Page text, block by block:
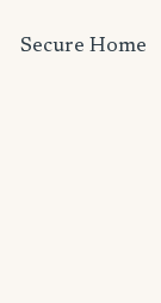
Secure Home